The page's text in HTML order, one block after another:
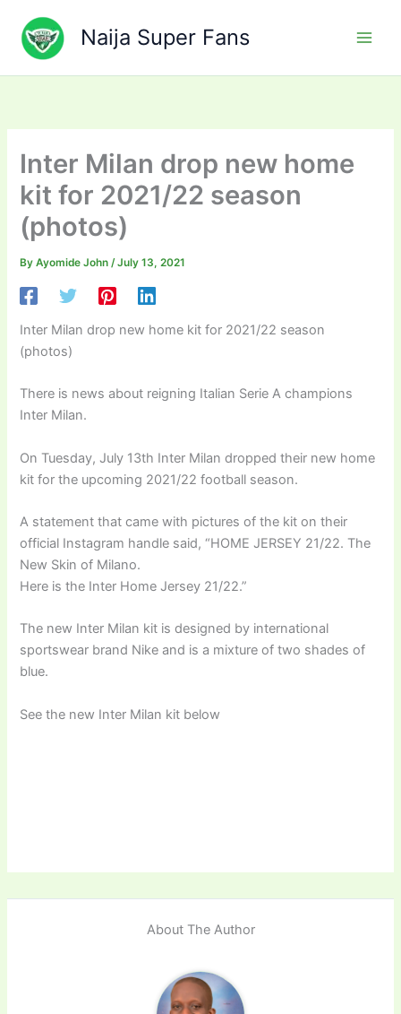
content
Naija Super Fans
Inter Milan drop new home
kit for 2021/22 season
(photos)
ByAyomide John/July 13, 2021
Inter Milan drop new home kit for 2021/22 season
(photos)
There is news about reigning Italian Serie A champions
Inter Milan.
On Tuesday, July 13th Inter Milan dropped their new home
kit for the upcoming 2021/22 football season.
A statement that came with pictures of the kit on their
official Instagram handle said, “HOME JERSEY 21/22. The
New Skin of Milano.
Here is the Inter Home Jersey 21/22.”
The new Inter Milan kit is designed by international
sportswear brand Nike and is a mixture of two shades of
blue.
See the new Inter Milan kit below
About The Author